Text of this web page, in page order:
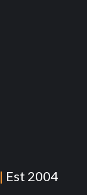
| Est 2004